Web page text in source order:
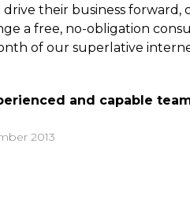
their business
a free, no-obligation
of our superlative
and capable
2013